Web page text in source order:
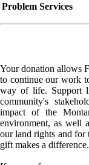
Problem Services
Your donation allows
to continue our work
way of life. Support
community's
impact of the
environment, as well
our land rights and
gift makes a